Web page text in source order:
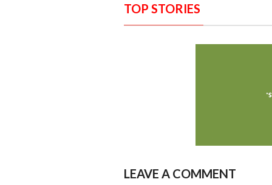
TOP STORIES
LEAVE A COMMENT